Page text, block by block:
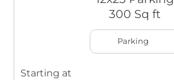
300 Sq ft
Parking
Starting at